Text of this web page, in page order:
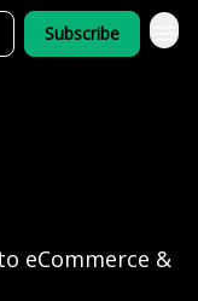
Subscribe
eCommerce &